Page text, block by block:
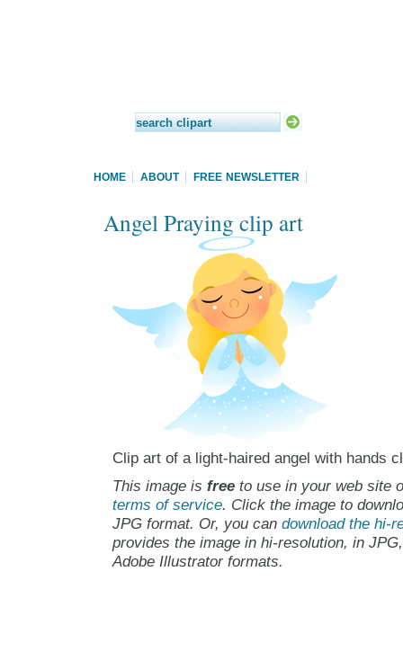
HOME ABOUT FREE NEWSLETTER
Angel Praying clip art
Clip art of a light-haired angel with hands
This image is freeto use in your web site
terms of service. Click the image to
JPG format. Or, you can download the hi-
provides the image in hi-resolution, in
Adobe Illustrator formats.